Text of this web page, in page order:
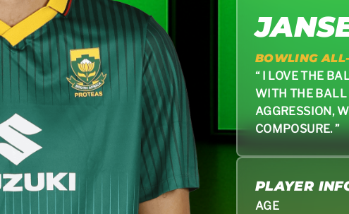
BOWLING
“ I LOVE THE
WITH THE BALL
AGGRESSION,
COMPOSURE. ”
PLAYER
AGE